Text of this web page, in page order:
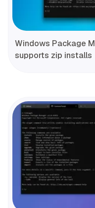
Windows Package
supports zip installs